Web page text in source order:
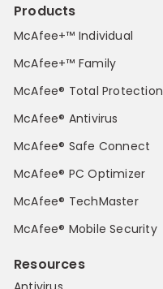
Products
McAfee+™ Individual
McAfee+™ Family
McAfee® Total Protection
McAfee® Antivirus
McAfee® Safe Connect
McAfee® PC Optimizer
McAfee® TechMaster
McAfee® Mobile Security
Resources